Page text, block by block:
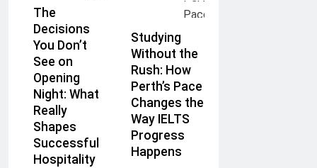
The
Decisions
You Don’t
See on
Opening
Night: What
Really
Shapes
Successful
Hospitality
Studying
Without the
Rush: How
Perth’s Pace
Changes the
Way IELTS
Progress
Happens